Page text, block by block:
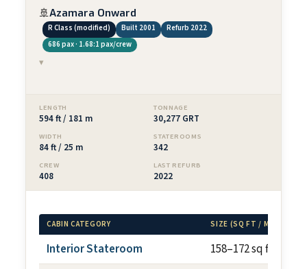
🚢Azamara Onward
R Class (modified) Built 2001
Refurb 2022
686 pax · 1.68:1 pax/crew
▾
LENGTH
594 ft / 181 m
TONNAGE
30,277 GRT
WIDTH
84 ft / 25 m
STATEROOMS
342
CREW
408
LAST REFURB
2022
CABIN CATEGORY SIZE (SQ FT / M²)
Interior Stateroom 158–172 sq ft